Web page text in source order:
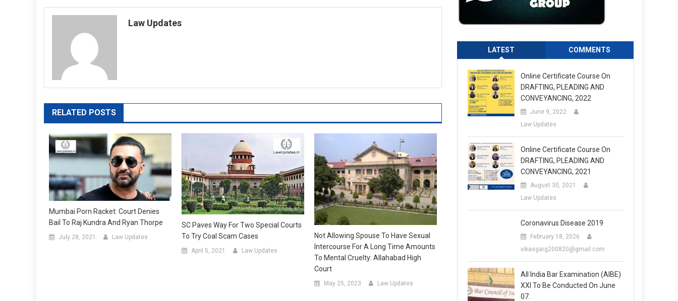
navigation
Law Updates
RELATED POSTS
Mumbai Porn Racket: Court Denies
Bail To Raj Kundra And Ryan Thorpe
July 28, 2021 Law Updates
SC Paves Way For Two Special Courts
To Try Coal Scam Cases
April 5, 2021 Law Updates
Not Allowing Spouse To Have Sexual
Intercourse For A Long Time Amounts
To Mental Cruelty: Allahabad High
Court
May 25, 2023 Law Updates
LATEST COMMENTS
Online Certificate Course On
DRAFTING, PLEADING AND
CONVEYANCING, 2022
June 9, 2022
Law Updates
Online Certificate Course On
DRAFTING, PLEADING AND
CONVEYANCING, 2021
August 30, 2021
Law Updates
Coronavirus Disease 2019
February 18, 2026
vikasgarg200820@gmail.com
All India Bar Examination (AIBE)
XXI To Be Conducted On June
07.